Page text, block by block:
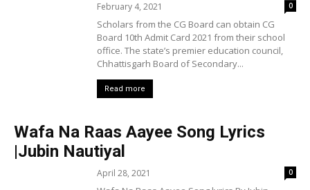
February 4, 2021 0
Scholars from the CG Board can obtain CG
Board 10th Admit Card 2021 from their school
office. The state’s premier education council,
Chhattisgarh Board of Secondary...
Read more
Wafa Na Raas Aayee Song Lyrics
|Jubin Nautiyal
April 28, 2021 0